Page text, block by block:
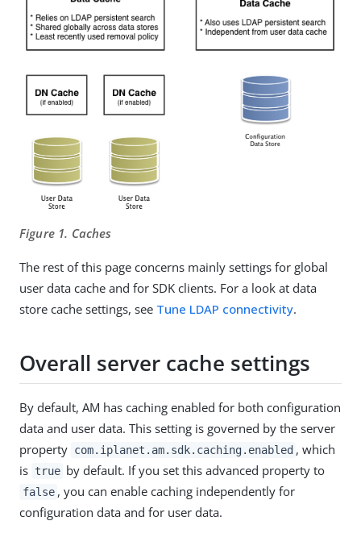
Figure 1. Caches
The rest of this page concerns mainly settings for global
user data cache and for SDK clients. For a look at data
store cache settings, see Tune LDAP connectivity.
Overall server cache settings
By default, AM has caching enabled for both configuration
data and user data. This setting is governed by the server
property com.iplanet.am.sdk.caching.enabled , which
is true by default. If you set this advanced property to
false , you can enable caching independently for
configuration data and for user data.